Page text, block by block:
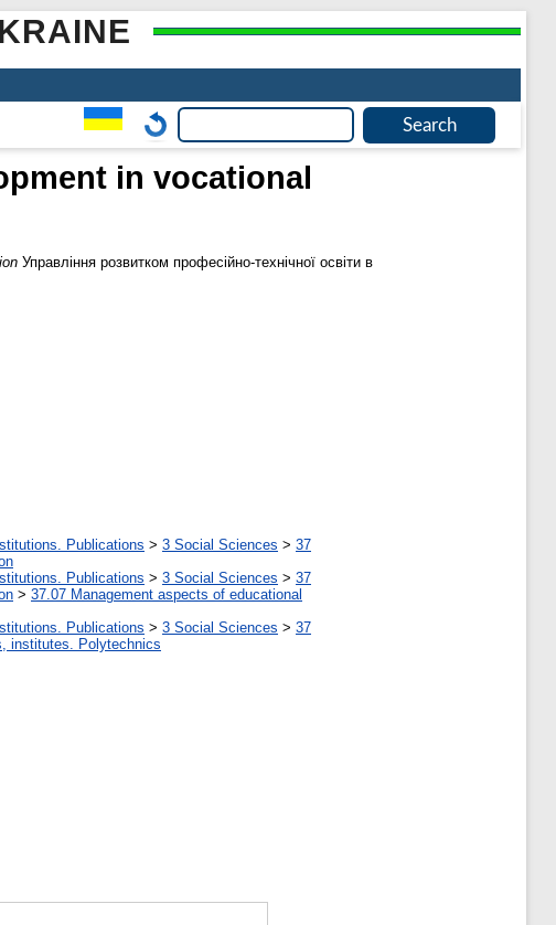
in vocational
Управління розвитком професійно-технічної освіти в
Publications > 3 Social Sciences > 37
Publications > 3 Social Sciences > 37
> 37.07 Management aspects of educational
Publications > 3 Social Sciences > 37
institutes. Polytechnics